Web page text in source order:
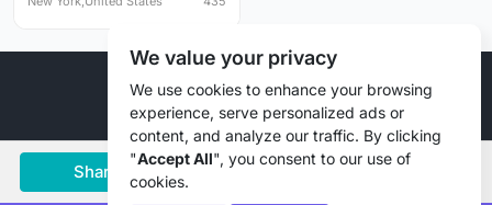
Share Save Chat
© 2026 Liztd Inc., All rights reserved.
We value your privacy
We use cookies to enhance your browsing
experience, serve personalized ads or
content, and analyze our traffic. By clicking
"Accept All", you consent to our use of
cookies.